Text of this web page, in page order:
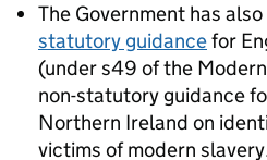
The Government has
statutory guidancefor
(under s49 of the
non-statutory guidance
Northern Ireland on
victims of modern